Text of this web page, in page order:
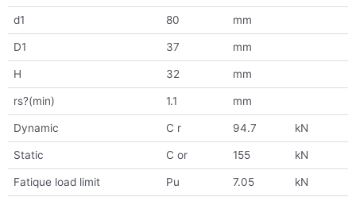
d1 80 mm
D1 37 mm
H 32 mm
rs?(min) 1.1 mm
Dynamic C r 94.7 kN
Static C or 155 kN
Fatique load limit Pu 7.05 kN